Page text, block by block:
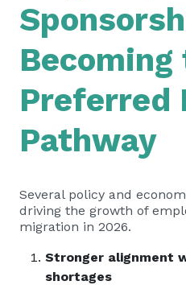
Becoming
Preferred
Pathway
Several policy and
driving the growth of
migration in 2026.
Stronger alignment
shortages